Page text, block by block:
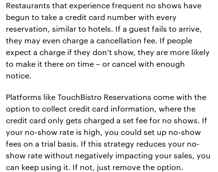
Restaurants that experience frequent no shows have
begun to take a credit card number with every
reservation, similar to hotels. If a guest fails to arrive,
they may even charge a cancellation fee. If people
expect a charge if they don’t show, they are more likely
to make it there on time – or cancel with enough
notice.
Platforms like TouchBistro Reservations come with the
option to collect credit card information, where the
credit card only gets charged a set fee for no shows. If
your no-show rate is high, you could set up no-show
fees on a trial basis. If this strategy reduces your no-
show rate without negatively impacting your sales, you
can keep using it. If not, just remove the option.